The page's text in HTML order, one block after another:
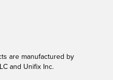
are manufactured by
and Unifix Inc.